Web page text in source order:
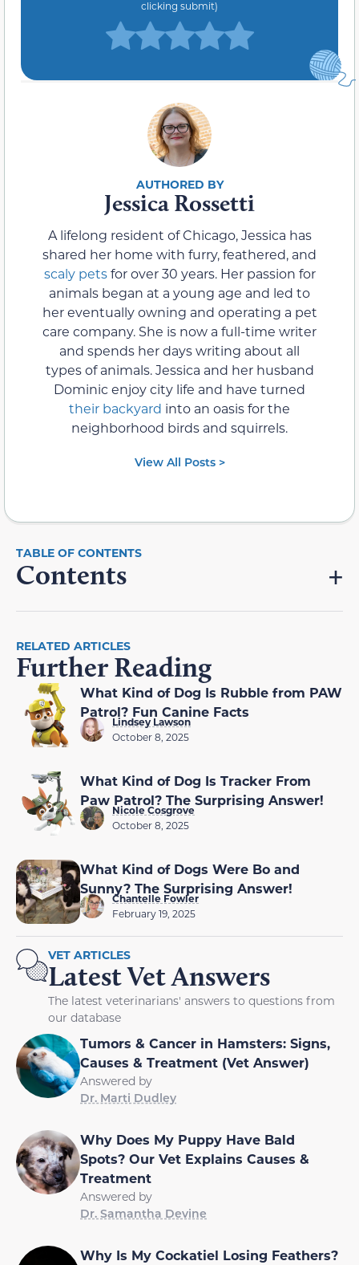
clicking submit)
Jessica Rossetti
A lifelong resident of Chicago, Jessica has
shared her home with furry, feathered, and
scaly petsfor over 30 years. Her passion for
animals began at a young age and led to
her eventually owning and operating a pet
care company. She is now a full-time writer
and spends her days writing about all
types of animals. Jessica and her husband
Dominic enjoy city life and have turned
their backyard into an oasis for the
neighborhood birds and squirrels.
View All Posts >
Contents
RELATED ARTICLES
Further Reading
What Kind of Dog Is Rubble from PAW
Patrol? Fun Canine Facts
Lindsey Lawson
October 8, 2025
What Kind of Dog Is Tracker From
Paw Patrol? The Surprising Answer!
Nicole Cosgrove
October 8, 2025
What Kind of Dogs Were Bo and
Sunny? The Surprising Answer!
Chantelle Fowler
February 19, 2025
VET ARTICLES
Latest Vet Answers
The latest veterinarians' answers to questions from
our database
Tumors & Cancer in Hamsters: Signs,
Causes & Treatment (Vet Answer)
Answered by
Dr. Marti Dudley
Why Does My Puppy Have Bald
Spots? Our Vet Explains Causes &
Treatment
Answered by
Dr. Samantha Devine
Why Is My Cockatiel Losing Feathers?